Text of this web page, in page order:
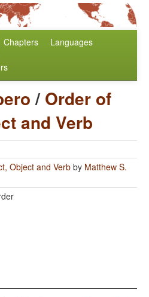
Chapters Languages
/ Order of
and Verb
Object and Verb by Matthew S.